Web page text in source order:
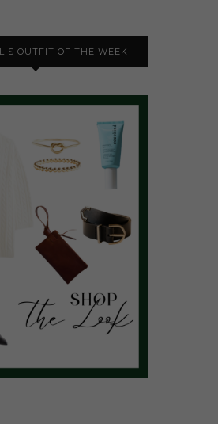
OUTFIT OF THE WEEK